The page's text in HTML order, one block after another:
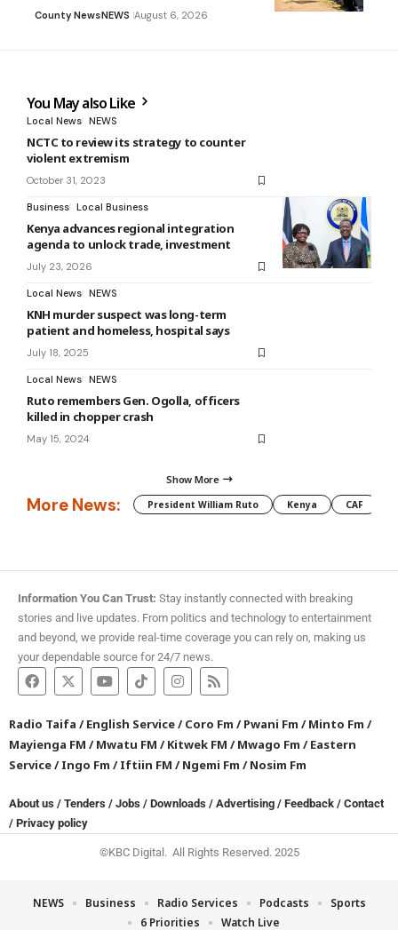
County NewsNEWS August 6, 2026
You May also Like
Local News NEWS
NCTC to review its strategy to counter
violent extremism
October 31, 2023
Business Local Business
Kenya advances regional integration
agenda to unlock trade, investment
July 23, 2026
Local News NEWS
KNH murder suspect was long-term
patient and homeless, hospital says
July 18, 2025
Local News NEWS
Ruto remembers Gen. Ogolla, officers
killed in chopper crash
May 15, 2024
Show More
More News: President William Ruto Kenya CAF
Information You Can Trust: Stay instantly connected with breaking
stories and live updates. From politics and technology to entertainment
and beyond, we provide real-time coverage you can rely on, making us
your dependable source for 24/7 news.
Radio Taifa /English Service/Coro Fm /Pwani Fm /Minto Fm /
Mayienga FM /Mwatu FM /Kitwek FM /Mwago Fm /Eastern
Service/Ingo Fm /Iftiin FM /Ngemi Fm /Nosim Fm
About us / Tenders / Jobs / Downloads / Advertising / Feedback / Contact
/ Privacy policy
©KBC Digital. All Rights Reserved. 2025
NEWS Business Radio Services Podcasts
Sports
6 Priorities
Watch Live